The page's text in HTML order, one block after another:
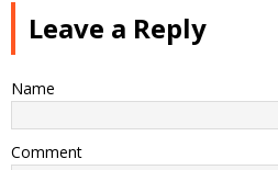
Leave a Reply
Name
Comment